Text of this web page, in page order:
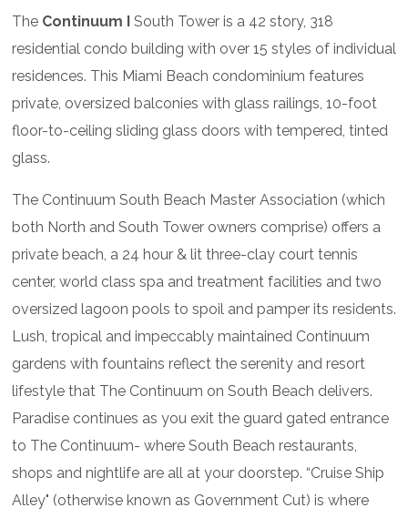
The Continuum I South Tower is a 42 story, 318
residential condo building with over 15 styles of individual
residences. This Miami Beach condominium features
private, oversized balconies with glass railings, 10-foot
floor-to-ceiling sliding glass doors with tempered, tinted
glass.
The Continuum South Beach Master Association (which
both North and South Tower owners comprise) offers a
private beach, a 24 hour & lit three-clay court tennis
center, world class spa and treatment facilities and two
oversized lagoon pools to spoil and pamper its residents.
Lush, tropical and impeccably maintained Continuum
gardens with fountains reflect the serenity and resort
lifestyle that The Continuum on South Beach delivers.
Paradise continues as you exit the guard gated entrance
to The Continuum- where South Beach restaurants,
shops and nightlife are all at your doorstep. “Cruise Ship
Alley" (otherwise known as Government Cut) is where